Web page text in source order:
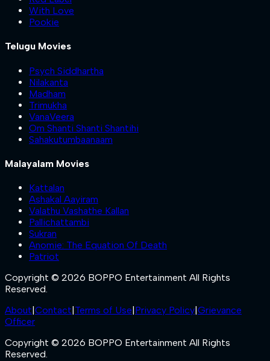
With Love
Pookie
Telugu Movies
Psych Siddhartha
Nilakanta
Madham
Trimukha
VanaVeera
Om Shanti Shanti Shantihi
Sahakutumbaanaam
Malayalam Movies
Kattalan
Ashakal Aayiram
Valathu Vashathe Kallan
Pallichattambi
Sukran
Anomie: The Equation Of Death
Patriot
Copyright © 2026 BOPPO Entertainment All Rights
Reserved.
About Contact Terms of Use Privacy Policy Grievance
Officer
Copyright © 2026 BOPPO Entertainment All Rights
Reserved.